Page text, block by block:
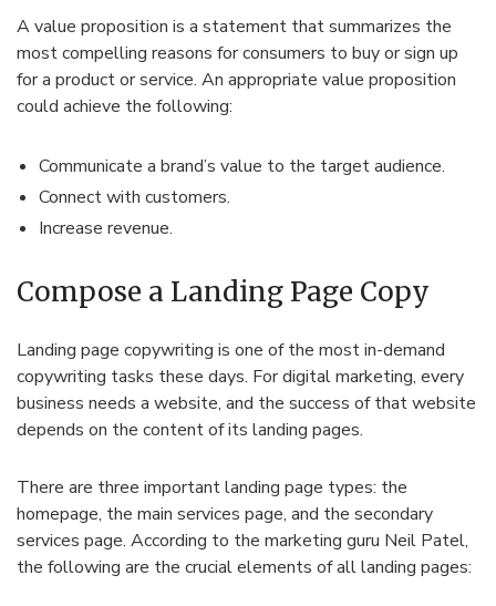
A value proposition is a statement that summarizes the
most compelling reasons for consumers to buy or sign up
for a product or service. An appropriate value proposition
could achieve the following:
Communicate a brand’s value to the target audience.
Connect with customers.
Increase revenue.
Compose a Landing Page Copy
Landing page copywriting is one of the most in-demand
copywriting tasks these days. For digital marketing, every
business needs a website, and the success of that website
depends on the content of its landing pages.
There are three important landing page types: the
homepage, the main services page, and the secondary
services page. According to the marketing guru Neil Patel,
the following are the crucial elements of all landing pages: